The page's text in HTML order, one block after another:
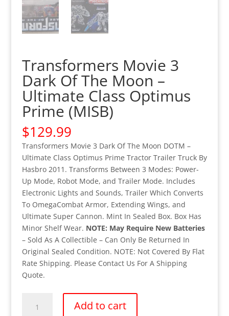
Transformers Movie 3
Dark Of The Moon –
Ultimate Class Optimus
Prime (MISB)
$129.99
Transformers Movie 3 Dark Of The Moon DOTM –
Ultimate Class Optimus Prime Tractor Trailer Truck By
Hasbro 2011. Transforms Between 3 Modes: Power-
Up Mode, Robot Mode, and Trailer Mode. Includes
Electronic Lights and Sounds, Trailer Which Converts
To OmegaCombat Armor, Extending Wings, and
Ultimate Super Cannon. Mint In Sealed Box. Box Has
Minor Shelf Wear. NOTE: May Require New Batteries
– Sold As A Collectible – Can Only Be Returned In
Original Sealed Condition. NOTE: Not Covered By Flat
Rate Shipping. Please Contact Us For A Shipping
Quote.
Movie
Add to cart